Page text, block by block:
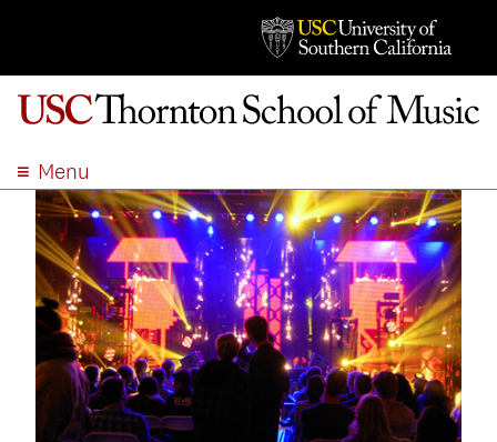
Menu
ABOUT
ACADEMICS
ADMISSION
STUDENT LIFE
EVENTS
GIVE
APPLY